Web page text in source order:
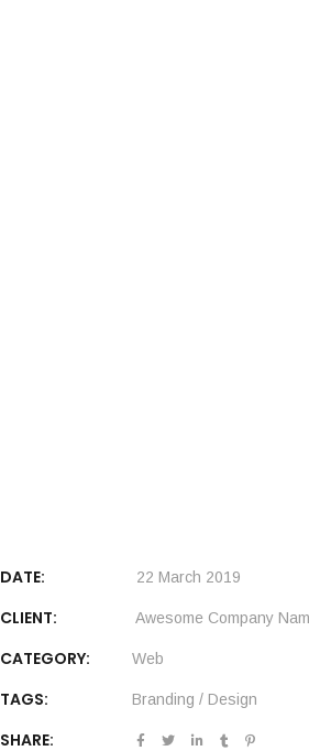
DATE: 22 March 2019
CLIENT: Awesome Company
CATEGORY: Web
TAGS: Branding / Design
SHARE: